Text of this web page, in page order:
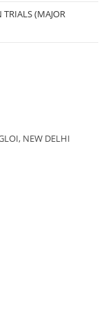
TRIALS (MAJOR
NEW DELHI